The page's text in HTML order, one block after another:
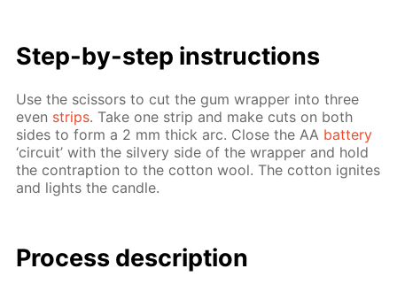
Step-by-step in­struc­tions
Use the scis­sors to cut the gum wrap­per into three
even strips. Take one strip and make cuts on both
sides to form a 2 mm thick arc. Close the AA bat­tery
‘cir­cuit’ with the sil­very side of the wrap­per and hold
the con­trap­tion to the cot­ton wool. The cot­ton ig­nites
and lights the can­dle.
Process de­scrip­tion